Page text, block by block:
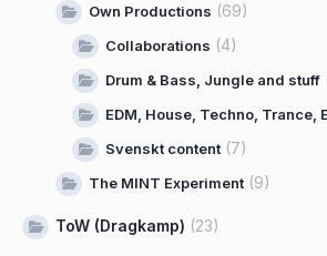
Own Productions (69)
Collaborations (4)
Drum & Bass, Jungle and stuff
EDM, House, Techno, Trance,
Svenskt content(7)
The MINT Experiment(9)
ToW (Dragkamp) (23)